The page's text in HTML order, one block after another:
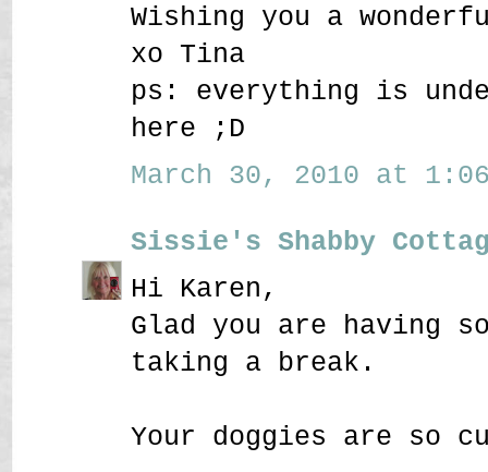
Wishing you a
xo Tina
ps: everything is
here ;D
March 30, 2010 at 1:06
Sissie's Shabby
Hi Karen,
Glad you are having
taking a break.
Your doggies are so